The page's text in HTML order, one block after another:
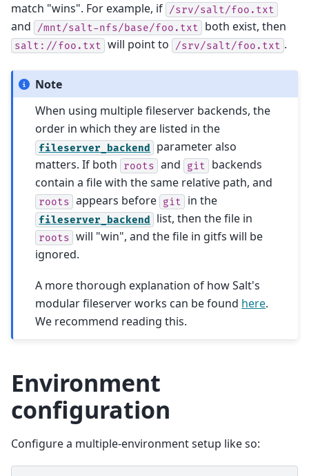
match "wins". For example, if
/srv/salt/foo.txt
and /mnt/salt-nfs/base/foo.txt both exist, then
salt://foo.txt will point to /srv/salt/foo.txt .
Note
When using multiple fileserver backends, the
order in which they are listed in the
fileserver_backend
parameter also
matters. If both roots and git
backends
contain a file with the same relative path, and
roots appears before git in the
fileserver_backend list, then the file in
roots will "win", and the file in gitfs will be
ignored.
A more thorough explanation of how Salt's
modular fileserver works can be found here.
We recommend reading this.
Environment
configuration
Configure a multiple-environment setup like so: